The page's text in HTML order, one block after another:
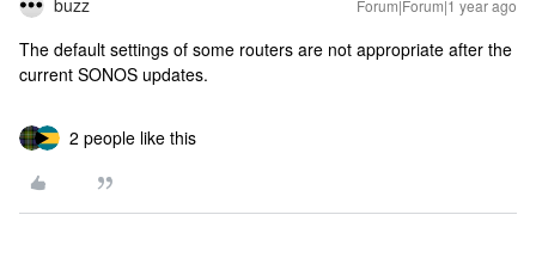
buzz Forum|Forum|1 year ago
The default settings of some routers are not appropriate after the
current SONOS updates.
2 people like this